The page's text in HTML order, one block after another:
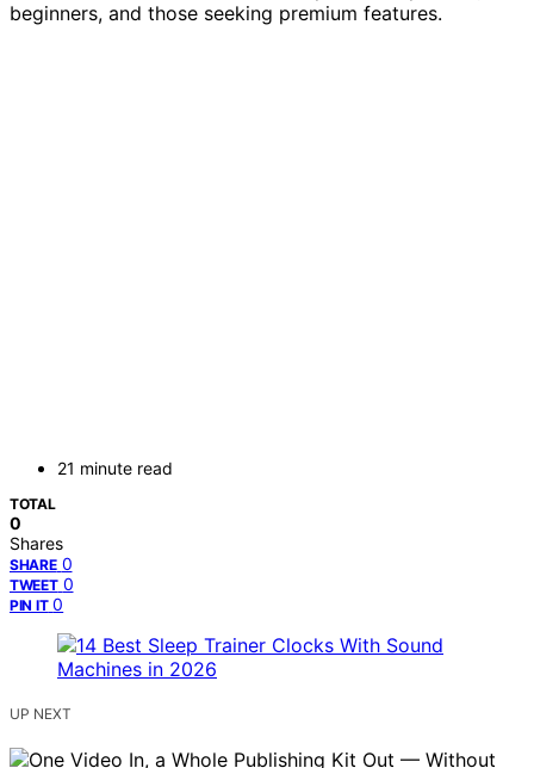
beginners, and those seeking premium features.
21 minute read
TOTAL
0
Shares
SHARE 0
TWEET 0
PIN IT 0
UP NEXT